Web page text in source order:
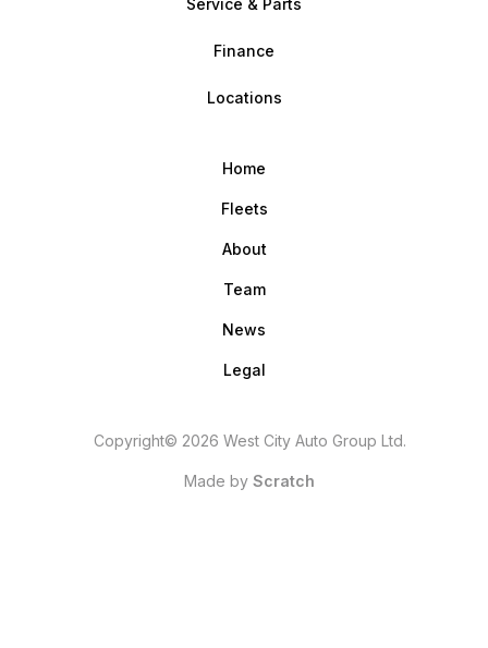
Service & Parts
Finance
Locations
Home
Fleets
About
Team
News
Legal
Copyright© 2026 West City Auto Group Ltd.
Made by Scratch